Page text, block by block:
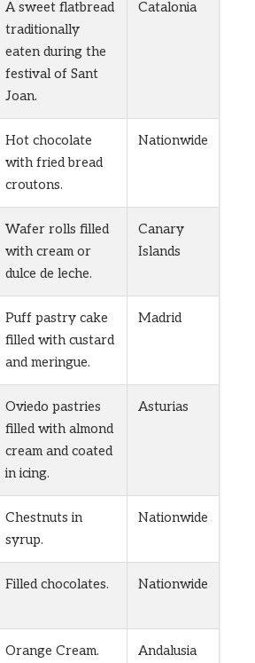
A sweet flatbread
traditionally
eaten during the
festival of Sant
Joan.
Catalonia
Hot chocolate
with fried bread
croutons.
Nationwide
Wafer rolls filled
with cream or
dulce de leche.
Canary
Islands
Puff pastry cake
filled with custard
and meringue.
Madrid
Oviedo pastries
filled with almond
cream and coated
in icing.
Asturias
Chestnuts in
syrup.
Nationwide
Filled chocolates. Nationwide
Orange Cream. Andalusia